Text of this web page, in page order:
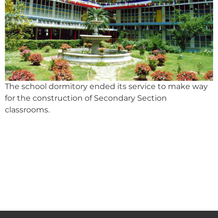
The school dormitory ended its service to make way
for the construction of Secondary Section
classrooms.